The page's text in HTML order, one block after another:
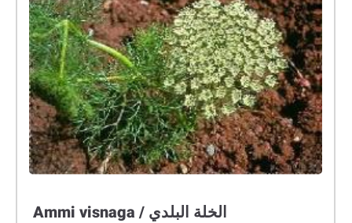
Ammi visnaga / الخلة البلدي